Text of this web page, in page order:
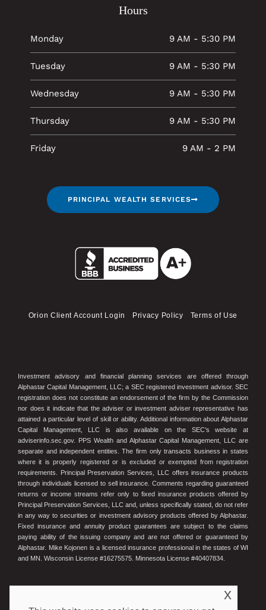
Hours
Monday 9 AM - 5:30 PM
Tuesday 9 AM - 5:30 PM
Wednesday 9 AM - 5:30 PM
Thursday 9 AM - 5:30 PM
Friday 9 AM - 2 PM
PRINCIPAL WEALTH SERVICES
Orion Client Account Login Privacy Policy Terms of Use
Investment advisory and financial planning services are offered through
Alphastar Capital Management, LLC; a SEC registered investment advisor. SEC
registration does not constitute an endorsement of the firm by the Commission
nor does it indicate that the adviser or investment adviser representative has
attained a particular level of skill or ability. Additional information about Alphastar
Capital Management, LLC is also available on the SEC’s website at
adviserinfo.sec.gov. PPS Wealth and Alphastar Capital Management, LLC are
separate and independent entities. The firm only transacts business in states
where it is properly registered or is excluded or exempted from registration
requirements. Principal Preservation Services, LLC offers insurance products
through individuals licensed to sell insurance. Comments regarding guaranteed
returns or income streams refer only to fixed insurance products offered by
Principal Preservation Services, LLC and, unless specifically stated, do not refer
in any way to securities or investment advisory products offered by Alphastar.
Fixed insurance and annuity product guarantees are subject to the claims
paying ability of the issuing company and are not offered or guaranteed by
Alphastar. Mike Kojonen is a licensed insurance professional in the states of WI
and MN. Wisconsin License #16275575. Minnesota License #40407834.
x